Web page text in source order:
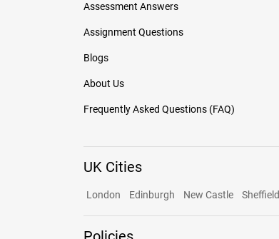
Assessment Answers
Assignment Questions
Blogs
About Us
Frequently Asked Questions (FAQ)
UK Cities
London Edinburgh New Castle Sheffield